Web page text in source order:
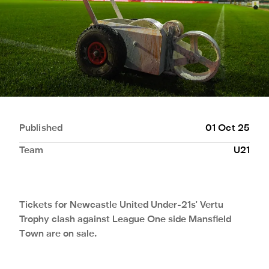
Published 01 Oct 25
Team U21
Tickets for Newcastle United Under-21s' Vertu
Trophy clash against League One side Mansfield
Town are on sale.